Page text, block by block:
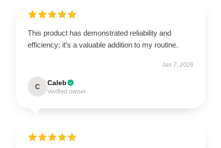
This product has demonstrated reliability and
efficiency; it’s a valuable addition to my routine.
Jan 7, 2026
C Caleb
Verified owner